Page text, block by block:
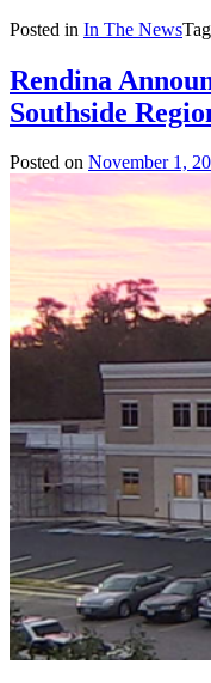
Posted in In The News
Rendina
Southside
Posted on November 1,